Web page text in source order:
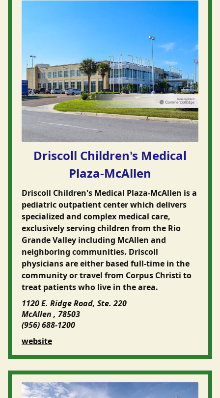
Driscoll Children's Medical
Plaza-McAllen
Driscoll Children's Medical Plaza-McAllen is a
pediatric outpatient center which delivers
specialized and complex medical care,
exclusively serving children from the Rio
Grande Valley including McAllen and
neighboring communities. Driscoll
physicians are either based full-time in the
community or travel from Corpus Christi to
treat patients who live in the area.
1120 E. Ridge Road, Ste. 220
McAllen , 78503
(956) 688-1200
website